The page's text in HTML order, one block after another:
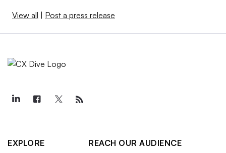
View all | Post a press release
EXPLORE
REACH OUR AUDIENCE